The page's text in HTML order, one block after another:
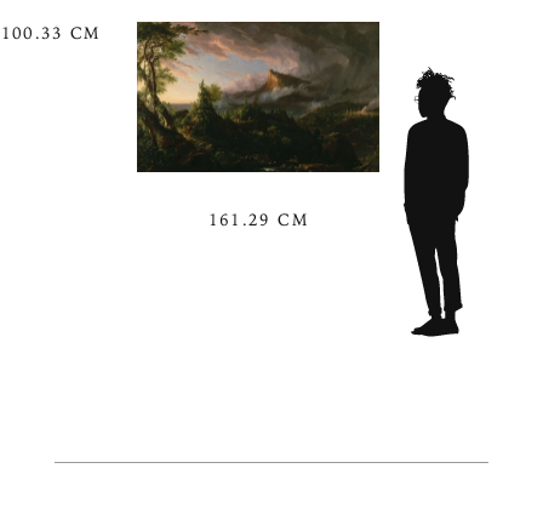
100.33 CM
161.29 CM